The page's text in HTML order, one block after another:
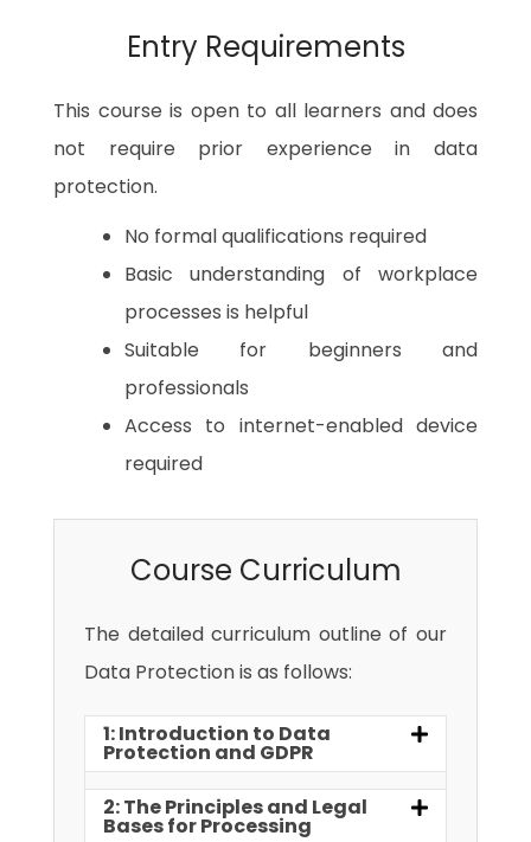
Entry Requirements
This course is open to all learners and does
not require prior experience in data
protection.
No formal qualifications required
Basic understanding of workplace
processes is helpful
Suitable for beginners and
professionals
Access to internet-enabled device
required
Course Curriculum
The detailed curriculum outline of our
Data Protection is as follows:
1: Introduction to Data
Protection and GDPR
2: The Principles and Legal
Bases for Processing